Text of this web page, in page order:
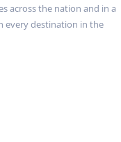
across the nation and in a
every destination in the